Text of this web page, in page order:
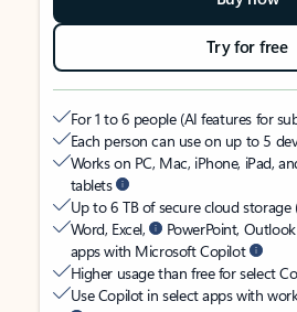
Try for free
For 1 to 6 people (AI features for
Each person can use on up to 5
Works on PC, Mac, iPhone, iPad,
tablets
Up to 6 TB of secure cloud storage
Word, Excel,
PowerPoint,
apps with Microsoft Copilot
Higher usage than free for select
Use Copilot in select apps with